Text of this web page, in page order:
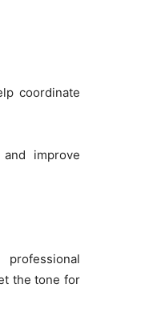
coordinate
improve
the tone for